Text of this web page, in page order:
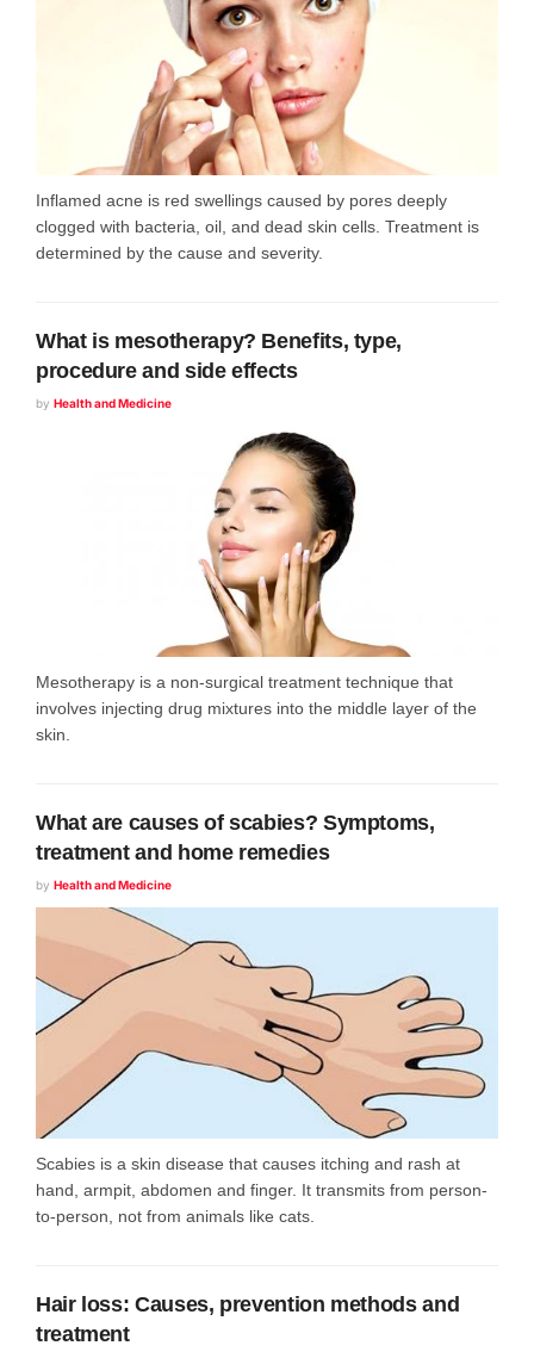
Inflamed acne is red swellings caused by pores deeply
clogged with bacteria, oil, and dead skin cells. Treatment is
determined by the cause and severity.
What is mesotherapy? Benefits, type,
procedure and side effects
by Health and Medicine
Mesotherapy is a non-surgical treatment technique that
involves injecting drug mixtures into the middle layer of the
skin.
What are causes of scabies? Symptoms,
treatment and home remedies
by Health and Medicine
Scabies is a skin disease that causes itching and rash at
hand, armpit, abdomen and finger. It transmits from person-
to-person, not from animals like cats.
Hair loss: Causes, prevention methods and
treatment